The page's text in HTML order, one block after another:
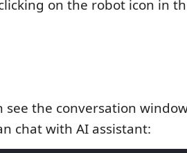
on the robot icon in
see the conversation
chat with AI assistant: